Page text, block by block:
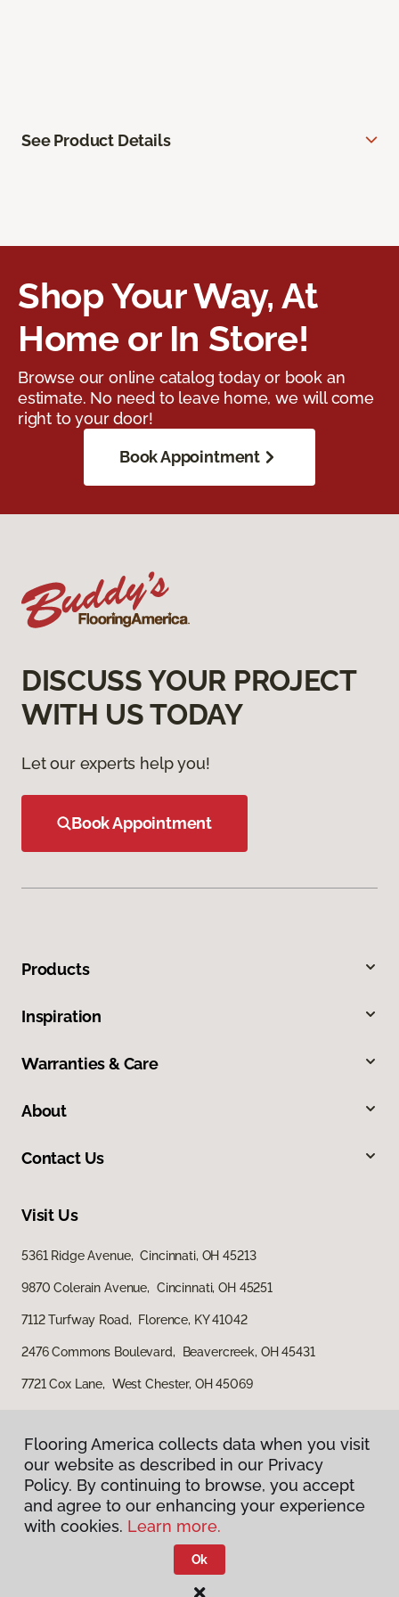
See Product Details
Shop Your Way, At
Home or In Store!
Browse our online catalog today or book an
estimate. No need to leave home, we will come
right to your door!
Book Appointment
DISCUSS YOUR PROJECT
WITH US TODAY
Let our experts help you!
Book Appointment
Products
Inspiration
Warranties & Care
About
Contact Us
Visit Us
5361 Ridge Avenue, Cincinnati, OH 45213
9870 Colerain Avenue, Cincinnati, OH 45251
7112 Turfway Road, Florence, KY 41042
2476 Commons Boulevard, Beavercreek, OH 45431
7721 Cox Lane, West Chester, OH 45069
Privacy Policy
Terms & Conditions
Flooring America.
Flooring America collects data when you visit
our website as described in our Privacy
Policy. By continuing to browse, you accept
and agree to our enhancing your experience
with cookies. Learn more.
Ok